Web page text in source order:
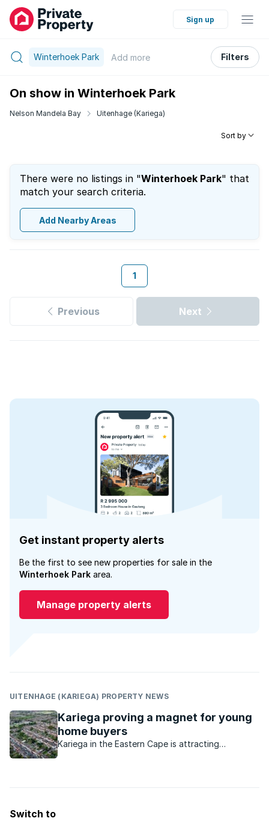
Sign up
Winterhoek Park Add more Filters
On show in Winterhoek Park
Nelson Mandela Bay Uitenhage (Kariega)
Sort by
There were no listings in "Winterhoek Park" that
match your search criteria.
Add Nearby Areas
1
Previous Next
Get instant property alerts
Be the first to see new properties for sale in the
Winterhoek Park area.
Manage property alerts
UITENHAGE (KARIEGA) PROPERTY NEWS
Kariega proving a magnet for young
home buyers
Kariega in the Eastern Cape is attracting
Switch to